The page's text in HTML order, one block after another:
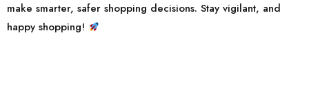
make smarter, safer shopping decisions. Stay vigilant, and
happy shopping!